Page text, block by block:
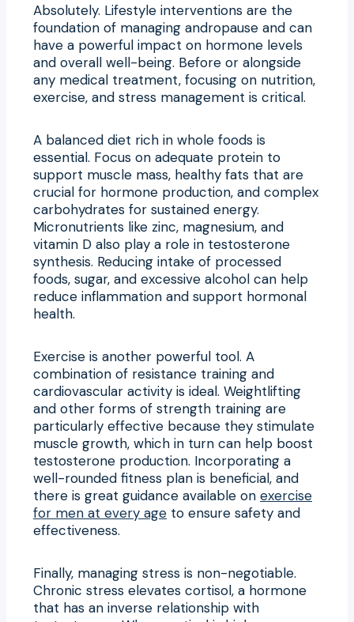
Absolutely. Lifestyle interventions are the
foundation of managing andropause and can
have a powerful impact on hormone levels
and overall well-being. Before or alongside
any medical treatment, focusing on nutrition,
exercise, and stress management is critical.
A balanced diet rich in whole foods is
essential. Focus on adequate protein to
support muscle mass, healthy fats that are
crucial for hormone production, and complex
carbohydrates for sustained energy.
Micronutrients like zinc, magnesium, and
vitamin D also play a role in testosterone
synthesis. Reducing intake of processed
foods, sugar, and excessive alcohol can help
reduce inflammation and support hormonal
health.
Exercise is another powerful tool. A
combination of resistance training and
cardiovascular activity is ideal. Weightlifting
and other forms of strength training are
particularly effective because they stimulate
muscle growth, which in turn can help boost
testosterone production. Incorporating a
well-rounded fitness plan is beneficial, and
there is great guidance available on exercise
for men at every age to ensure safety and
effectiveness.
Finally, managing stress is non-negotiable.
Chronic stress elevates cortisol, a hormone
that has an inverse relationship with